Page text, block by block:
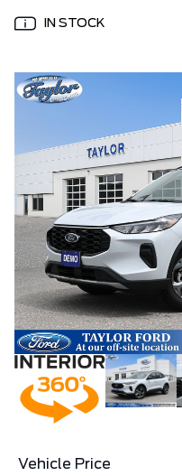
IN STOCK
Vehicle Price